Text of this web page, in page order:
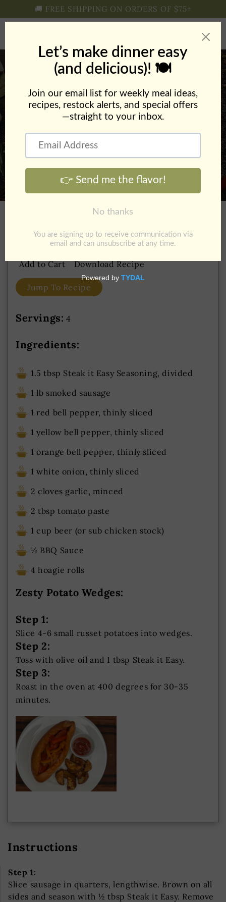
Skip to🚚 FREE SHIPPING ON ORDERS OF $75+
Cart
Sandwiches with Zesty
Potato Wedges
Add to Cart Download Recipe
Jump To Recipe
Servings: 4
Ingredients:
1.5 tbsp Steak it Easy Seasoning, divided
1 lb smoked sausage
1 red bell pepper, thinly sliced
1 yellow bell pepper, thinly sliced
1 orange bell pepper, thinly sliced
1 white onion, thinly sliced
2 cloves garlic, minced
2 tbsp tomato paste
1 cup beer (or sub chicken stock)
½ BBQ Sauce
4 hoagie rolls
Zesty Potato Wedges:
Step 1:
Slice 4-6 small russet potatoes into wedges.
Step 2:
Toss with olive oil and 1 tbsp Steak it Easy.
Step 3:
Roast in the oven at 400 degrees for 30-35
minutes.
Instructions
Step 1:
Slice sausage in quarters, lengthwise. Brown on all
sides and season with ½ tbsp Steak it Easy. Remove